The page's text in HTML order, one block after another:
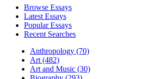
Browse Essays
Latest Essays
Popular Essays
Recent Searches
Anthropology (70)
Art (482)
Art and Music (30)